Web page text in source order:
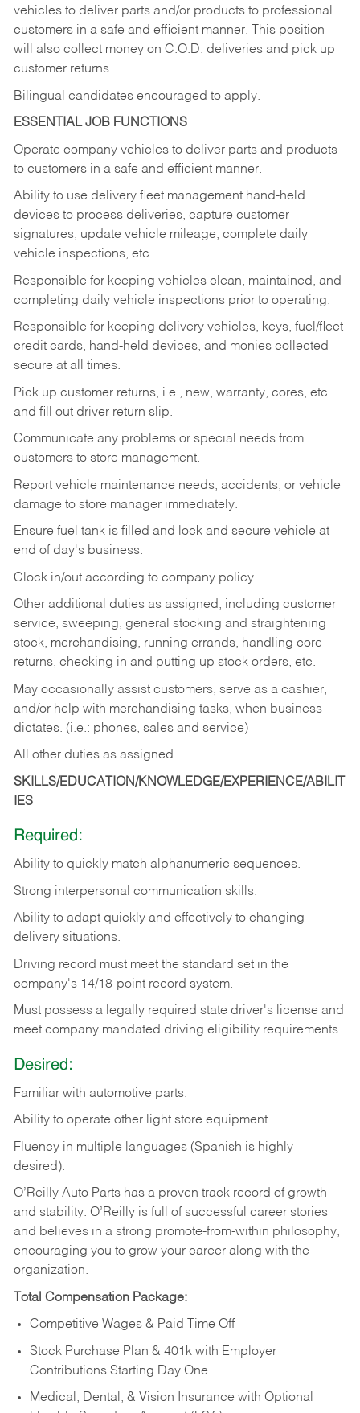
vehicles to deliver parts and/or products to professional
customers in a safe and efficient manner. This position
will also collect money on C.O.D. deliveries and pick up
customer returns.
Bilingual candidates encouraged to apply.
ESSENTIAL JOB FUNCTIONS
Operate company vehicles to deliver parts and products
to customers in a safe and efficient manner.
Ability to use delivery fleet management hand-held
devices to process deliveries, capture customer
signatures, update vehicle mileage, complete daily
vehicle inspections, etc.
Responsible for keeping vehicles clean, maintained, and
completing daily vehicle inspections prior to operating.
Responsible for keeping delivery vehicles, keys, fuel/fleet
credit cards, hand-held devices, and monies collected
secure at all times.
Pick up customer returns, i.e., new, warranty, cores, etc.
and fill out driver return slip.
Communicate any problems or special needs from
customers to store management.
Report vehicle maintenance needs, accidents, or vehicle
damage to store manager immediately.
Ensure fuel tank is filled and lock and secure vehicle at
end of day's business.
Clock in/out according to company policy.
Other additional duties as assigned, including customer
service, sweeping, general stocking and straightening
stock, merchandising, running errands, handling core
returns, checking in and putting up stock orders, etc.
May occasionally assist customers, serve as a cashier,
and/or help with merchandising tasks, when business
dictates. (i.e.: phones, sales and service)
All other duties as assigned.
SKILLS/EDUCATION/KNOWLEDGE/EXPERIENCE/ABILIT
IES
Required:
Ability to quickly match alphanumeric sequences.
Strong interpersonal communication skills.
Ability to adapt quickly and effectively to changing
delivery situations.
Driving record must meet the standard set in the
company's 14/18-point record system.
Must possess a legally required state driver's license and
meet company mandated driving eligibility requirements.
Desired:
Familiar with automotive parts.
Ability to operate other light store equipment.
Fluency in multiple languages (Spanish is highly
desired).
O’Reilly Auto Parts has a proven track record of growth
and stability. O’Reilly is full of successful career stories
and believes in a strong promote-from-within philosophy,
encouraging you to grow your career along with the
organization.
Total Compensation Package:
Competitive Wages & Paid Time Off
Stock Purchase Plan & 401k with Employer
Contributions Starting Day One
Medical, Dental, & Vision Insurance with Optional